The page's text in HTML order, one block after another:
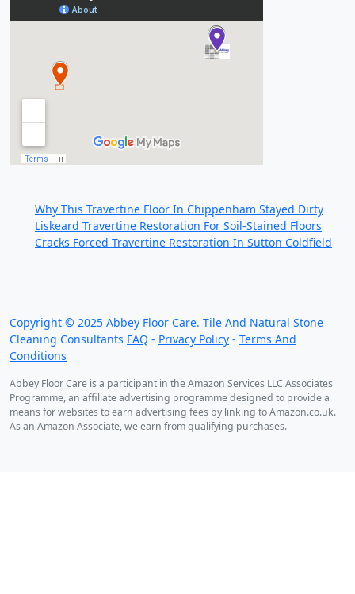
Why This Travertine Floor In Chippenham Stayed Dirty
Liskeard Travertine Restoration For Soil-Stained Floors
Cracks Forced Travertine Restoration In Sutton Coldfield
Copyright © 2025 Abbey Floor Care. Tile And Natural Stone
Cleaning Consultants FAQ - Privacy Policy - Terms And
Conditions
Abbey Floor Care is a participant in the Amazon Services LLC Associates
Programme, an affiliate advertising programme designed to provide a
means for websites to earn advertising fees by linking to Amazon.co.uk.
As an Amazon Associate, we earn from qualifying purchases.